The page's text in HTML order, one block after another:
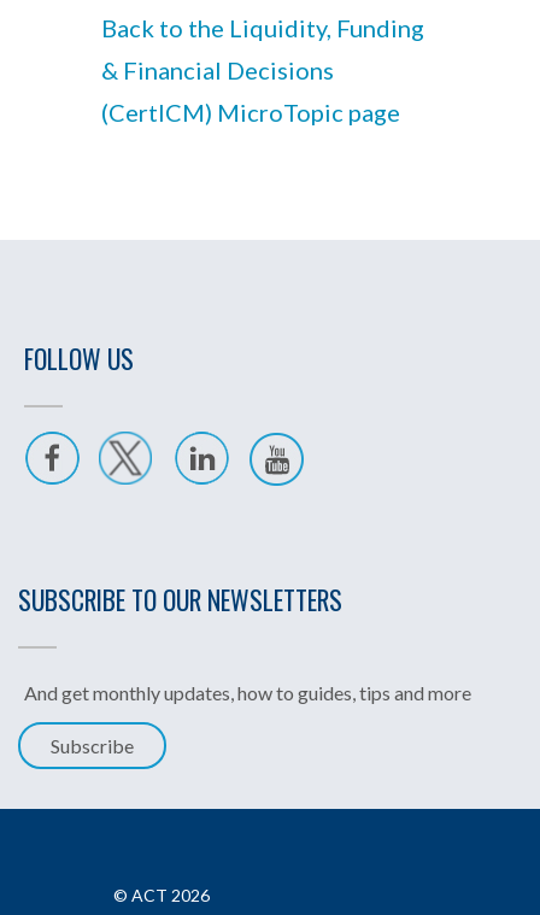
Back to the Liquidity, Funding
& Financial Decisions
(CertICM) MicroTopic page
FOLLOW US
SUBSCRIBE TO OUR NEWSLETTERS
And get monthly updates, how to guides, tips and more
Subscribe
© ACT 2026